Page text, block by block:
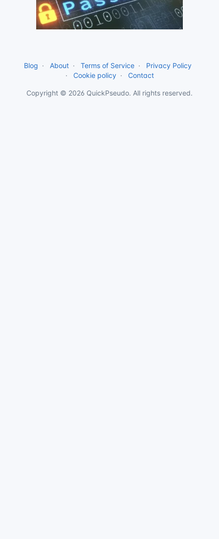
Blog About Terms of Service
Privacy Policy
Cookie policy
Contact
Copyright © 2026 QuickPseudo. All rights reserved.